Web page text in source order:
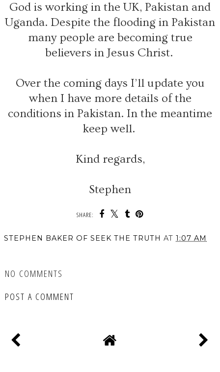
God is working in the UK, Pakistan and
Uganda. Despite the flooding in Pakistan
many people are becoming true
believers in Jesus Christ.
Over the coming days I’ll update you
when I have more details of the
conditions in Pakistan. In the meantime
keep well.
Kind regards,
Stephen
SHARE:
STEPHEN BAKER OF SEEK THE TRUTH AT 1:07 AM
NO COMMENTS
POST A COMMENT